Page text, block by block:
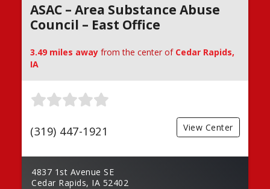
ASAC – Area Substance Abuse
Council – East Office
3.49 miles away from the center of Cedar Rapids,
IA
(319) 447-1921 View Center
4837 1st Avenue SE
Cedar Rapids, IA 52402